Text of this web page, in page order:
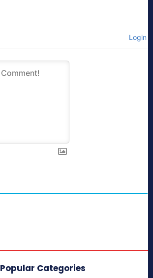
Login
Popular Categories